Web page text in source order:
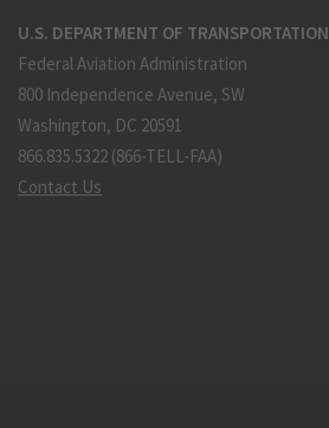
U.S. DEPARTMENT OF TRANSPORTATION
Federal Aviation Administration
800 Independence Avenue, SW
Washington, DC 20591
866.835.5322 (866-TELL-FAA)
Contact Us